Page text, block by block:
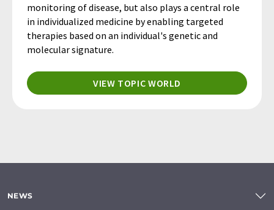
monitoring of disease, but also plays a central role
in individualized medicine by enabling targeted
therapies based on an individual's genetic and
molecular signature.
VIEW TOPIC WORLD
NEWS